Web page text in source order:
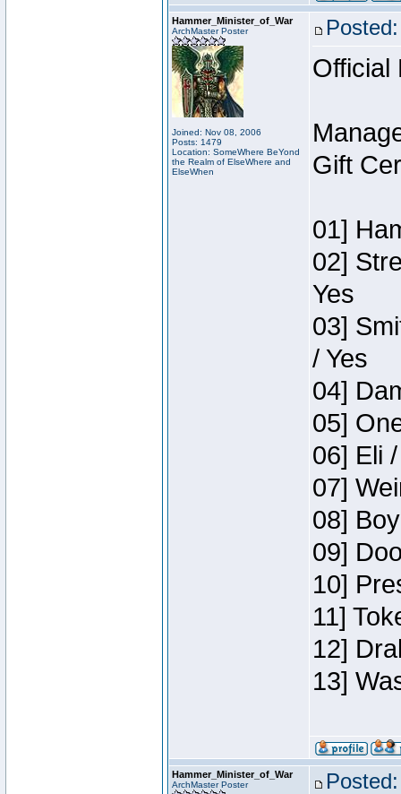
Hammer_Minister_of_War
ArchMaster Poster
Joined: Nov 08, 2006
Posts: 1479
Location: SomeWhere BeYond
the Realm of ElseWhere and
ElseWhen
Official
Gift
01]
02]
Yes
03]
/ Yes
04]
05]
06] Eli
07]
08]
09]
10]
11]
12]
13]
Hammer_Minister_of_War
ArchMaster Poster